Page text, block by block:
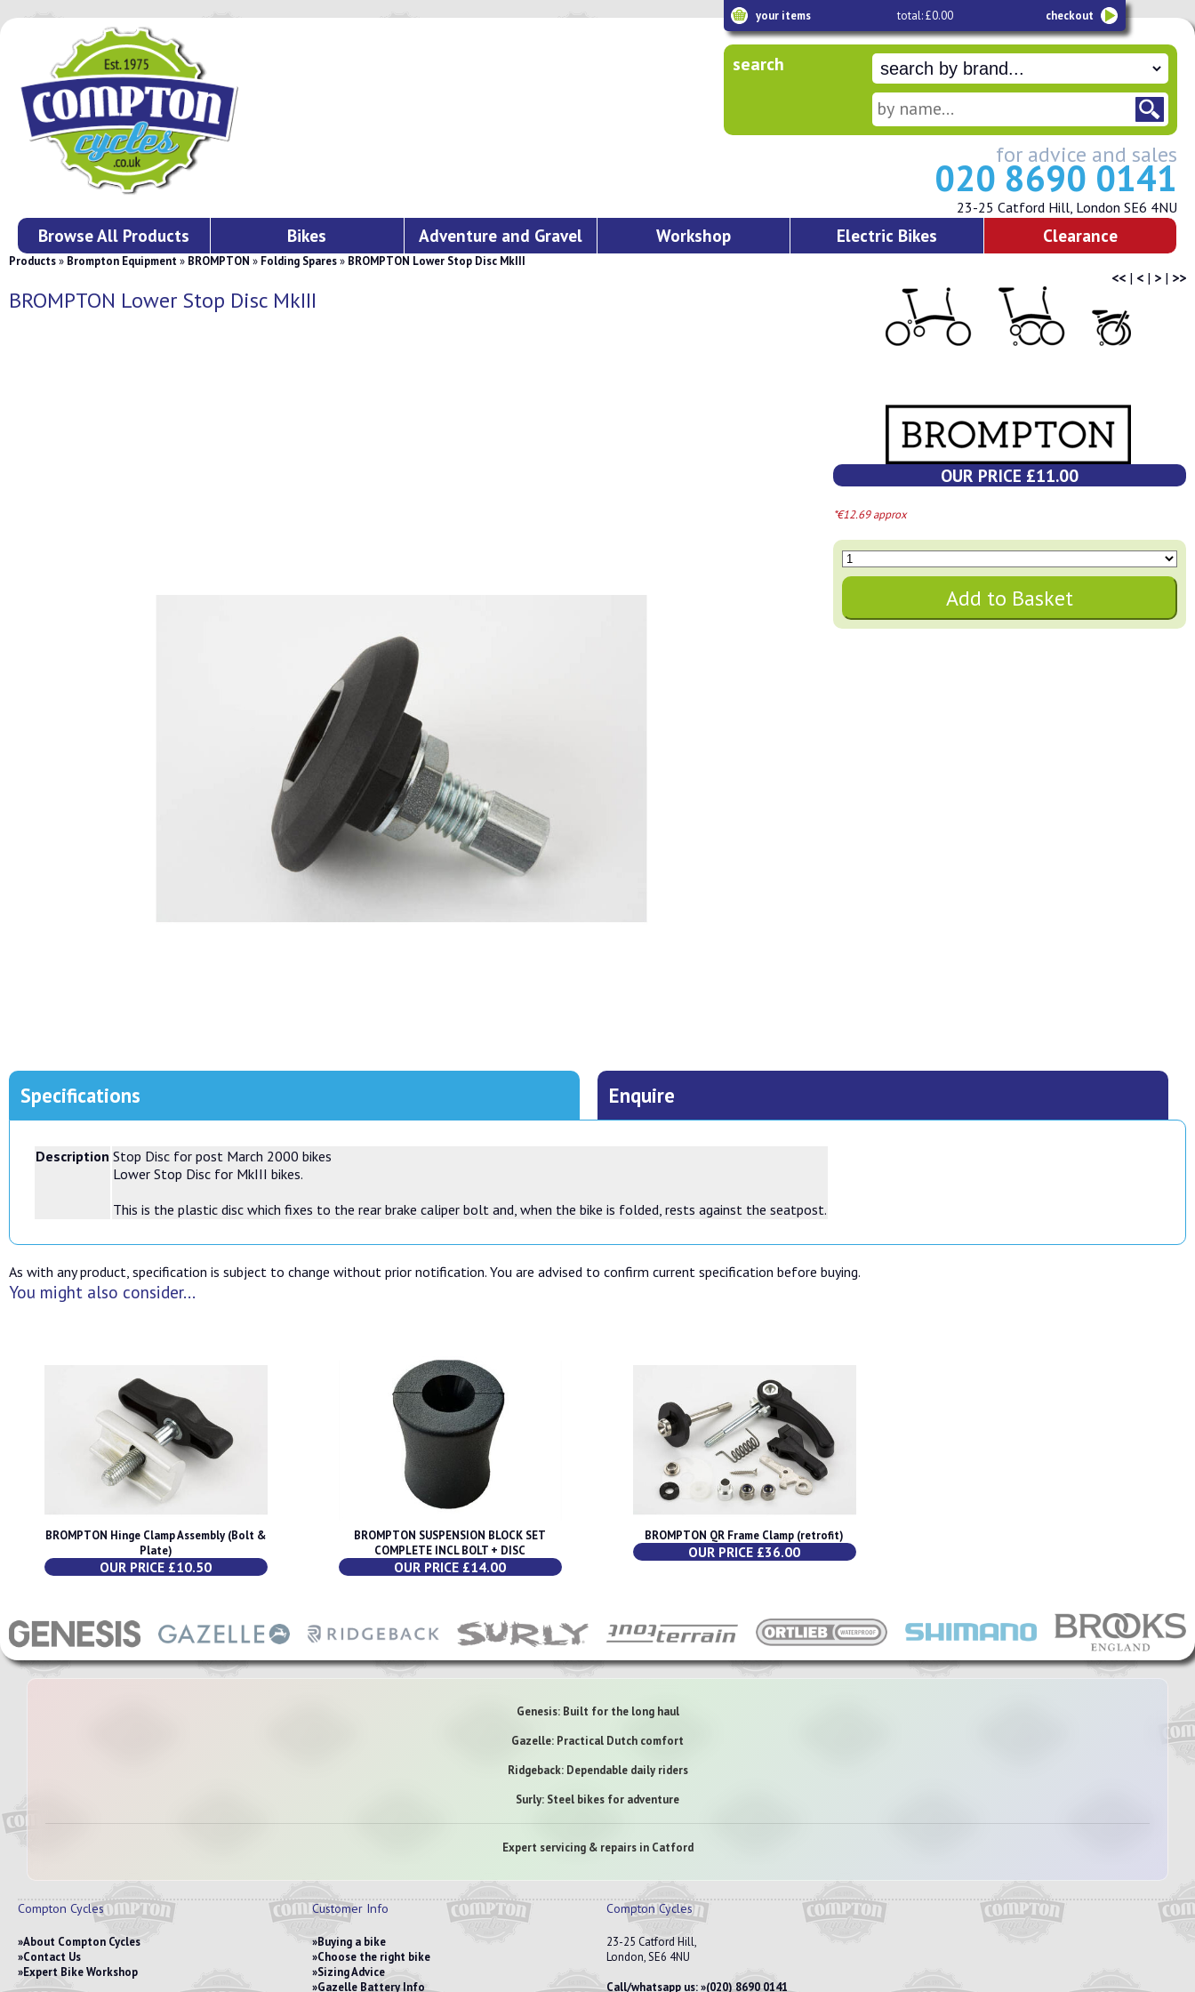
your items total: £0.00 checkout
search
for advice and sales
020 8690 0141
23-25 Catford Hill, London SE6 4NU
Browse All Products Bikes Adventure and Gravel Workshop Electric Bikes Clearance
Products» Brompton Equipment» BROMPTON » Folding Spares» BROMPTON Lower Stop Disc MkIII
<< | < | > | >>
BROMPTON Lower Stop Disc MkIII
OUR PRICE £11.00
*€12.69 approx
Specifications Enquire
Description Stop Disc for post March 2000 bikes
Lower Stop Disc for MkIII bikes.
This is the plastic disc which fixes to the rear brake caliper bolt and, when the bike is folded, rests against the seatpost.
As with any product, specification is subject to change without prior notification. You are advised to confirm current specification before buying.
You might also consider...
BROMPTON Hinge Clamp Assembly (Bolt &
Plate)
OUR PRICE £10.50
BROMPTON SUSPENSION BLOCK SET
COMPLETE INCL BOLT + DISC
OUR PRICE £14.00
BROMPTON QR Frame Clamp (retrofit)
OUR PRICE £36.00
Genesis: Built for the long haul
Gazelle: Practical Dutch comfort
Ridgeback: Dependable daily riders
Surly: Steel bikes for adventure
Expert servicing & repairs in Catford
Compton Cycles
About Compton Cycles
Contact Us
Expert Bike Workshop
Customer Info
Buying a bike
Choose the right bike
Sizing Advice
Gazelle Battery Info
Compton Cycles
23-25 Catford Hill,
London, SE6 4NU
Call/whatsapp us: (020) 8690 0141